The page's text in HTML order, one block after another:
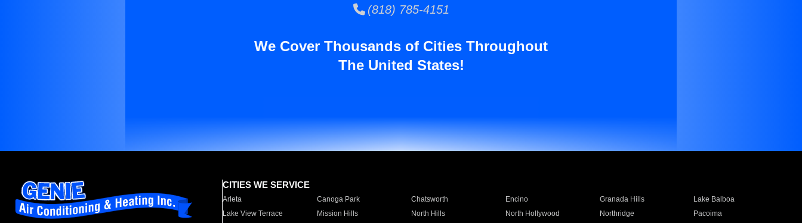
(818) 785-4151
We Cover Thousands of Cities Throughout
The United States!
CITIES WE SERVICE
Arleta Canoga Park Chatsworth Encino Granada Hills
Lake Balboa
Lake View Terrace
Mission Hills North Hills North Hollywood Northridge
Pacoima